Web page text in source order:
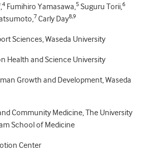
4 Fumihiro Yamasawa,5 Suguru Torii,6
7 Carly Day8,9
Sciences, Waseda University
Health and Science University
Growth and Development, Waseda
Community Medicine, The University
School of Medicine
Center